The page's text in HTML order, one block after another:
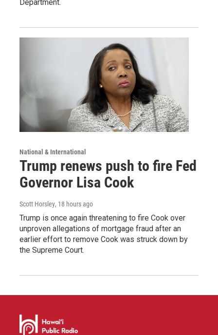
Department.
National & International
Trump renews push to fire Fed
Governor Lisa Cook
Scott Horsley, 18 hours ago
Trump is once again threatening to fire Cook over
unproven allegations of mortgage fraud after an
earlier effort to remove Cook was struck down by
the Supreme Court.